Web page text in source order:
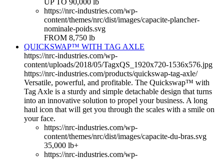
UP TO 90,000 lb
https://nrc-industries.com/wp-
content/themes/nrc/dist/images/capacite-plancher-
nominale-poids.svg
FROM 8,750 lb
QUICKSWAP™ WITH TAG AXLE
https://nrc-industries.com/wp-
content/uploads/2018/05/TagxQS_1920x720-1536x576.jpg
https://nrc-industries.com/products/quickswap-tag-axle/
Versatile, powerful, and profitable. The Quickswap™ with
Tag Axle is a sturdy and simple detachable design that turns
into an innovative solution to propel your business. A long
haul icon that will get you through the scales with a smile on
your face.
https://nrc-industries.com/wp-
content/themes/nrc/dist/images/capacite-du-bras.svg
35,000 lb+
https://nrc-industries.com/wp-